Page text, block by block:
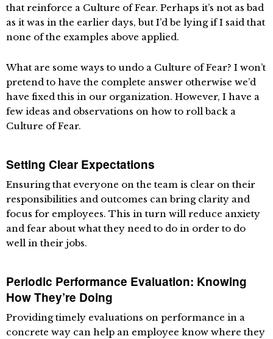
that reinforce a Culture of Fear. Perhaps it’s not as bad
as it was in the earlier days, but I’d be lying if I said that
none of the examples above applied.
What are some ways to undo a Culture of Fear? I won’t
pretend to have the complete answer otherwise we’d
have fixed this in our organization. However, I have a
few ideas and observations on how to roll back a
Culture of Fear.
Setting Clear Expectations
Ensuring that everyone on the team is clear on their
responsibilities and outcomes can bring clarity and
focus for employees. This in turn will reduce anxiety
and fear about what they need to do in order to do
well in their jobs.
Periodic Performance Evaluation: Knowing
How They’re Doing
Providing timely evaluations on performance in a
concrete way can help an employee know where they